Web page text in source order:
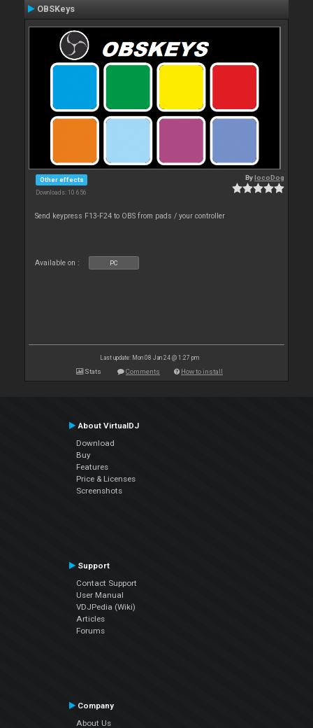
OBSKeys
Other effects
Downloads: 10 656
BylocoDog
Send keypress F13-F24 to OBS from pads / your controller
Available on : PC
Last update: Mon 08 Jan 24 @ 1:27 pm
Stats Comments How to install
About VirtualDJ
Download
Buy
Features
Price & Licenses
Screenshots
Support
Contact Support
User Manual
VDJPedia (Wiki)
Articles
Forums
Company
About Us